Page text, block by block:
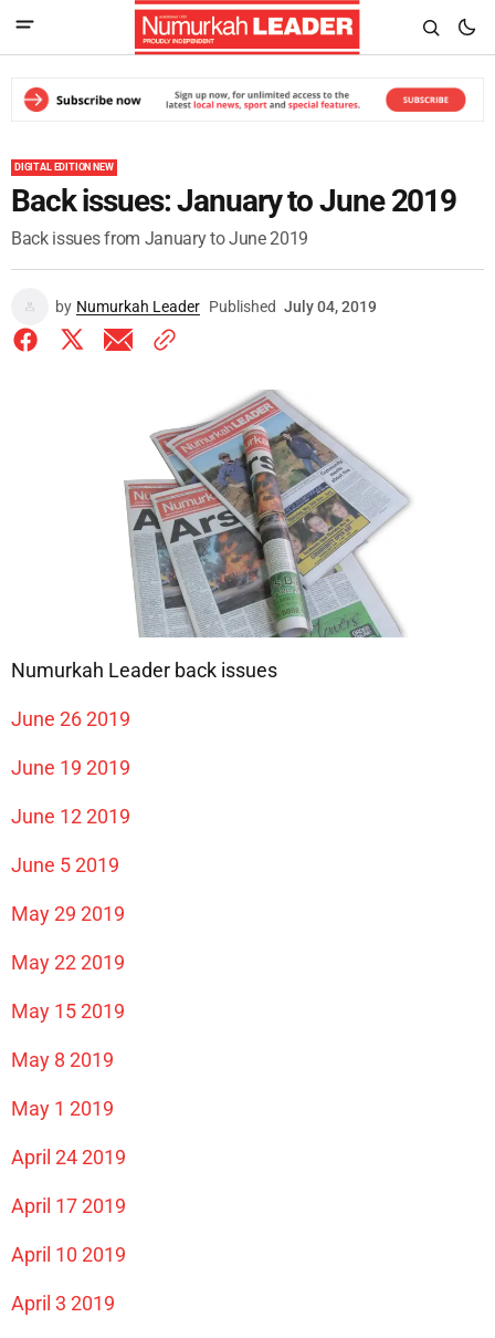
DIGITAL EDITION NEW
Back issues: January to June 2019
Back issues from January to June 2019
by Numurkah Leader Published July 04, 2019
Numurkah Leader back issues
June 26 2019
June 19 2019
June 12 2019
June 5 2019
May 29 2019
May 22 2019
May 15 2019
May 8 2019
May 1 2019
April 24 2019
April 17 2019
April 10 2019
April 3 2019